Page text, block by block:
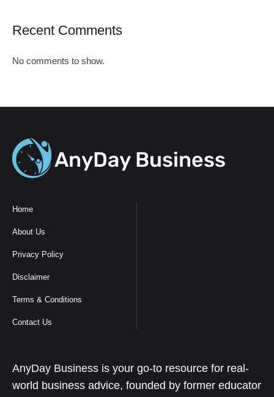
Recent Comments
No comments to show.
Home
About Us
Privacy Policy
Disclaimer
Terms & Conditions
Contact Us
AnyDay Business is your go-to resource for real-
world business advice, founded by former educator